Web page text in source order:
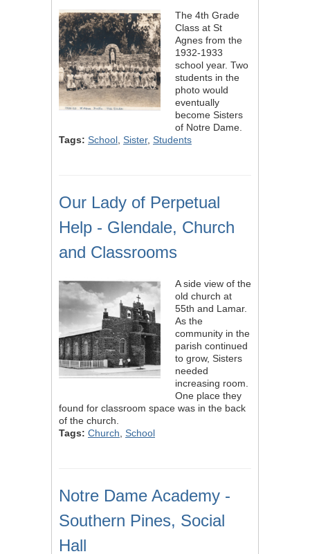
The 4th Grade
Class at St
Agnes from the
1932-1933
school year. Two
students in the
photo would
eventually
become Sisters
of Notre Dame.
Tags: School Sister, Students
Our Lady of Perpetual
Help - Glendale, Church
and Classrooms
A side view of the
old church at
55th and Lamar.
As the
community in the
parish continued
to grow, Sisters
needed
increasing room.
One place they
found for classroom space was in the back
of the church.
Tags: Church School
Notre Dame Academy -
Southern Pines, Social
Hall